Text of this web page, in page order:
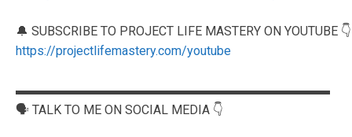
🔔 SUBSCRIBE TO PROJECT LIFE MASTERY ON YOUTUBE 👇
https://projectlifemastery.com/youtube
▬▬▬▬▬▬▬▬▬▬▬▬▬▬▬▬▬▬▬▬▬▬▬▬▬
🗣️ TALK TO ME ON SOCIAL MEDIA 👇